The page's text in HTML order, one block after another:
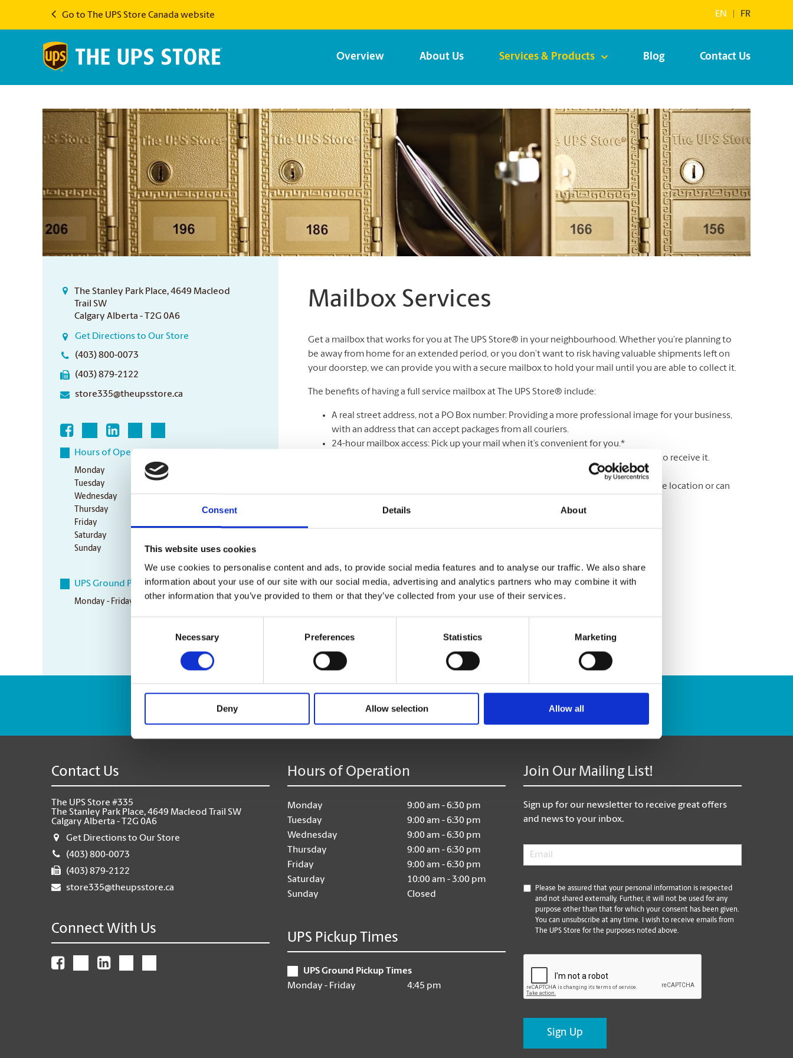
Consent Details About
This website uses cookies
We use cookies to personalise content and ads, to provide social media features and to analyse our traffic. We also share
information about your use of our site with our social media, advertising and analytics partners who may combine it with
other information that you’ve provided to them or that they’ve collected from your use of their services.
Necessary Preferences Statistics Marketing
Deny Allow selection Allow all
Go to The UPS Store Canada website EN FR
Overview About Us Services & Products Blog Contact Us
The Stanley Park Place, 4649 Macleod
Trail SW
Calgary Alberta - T2G 0A6
Get Directions to Our Store
(403) 800-0073
(403) 879-2122
store335@theupsstore.ca
Hours of Operation
Monday
9:00 am - 6:30 pm
Tuesday
Wednesday
9:00 am - 6:30 pm
Thursday
9:00 am - 6:30 pm
Friday
Saturday
Sunday
Closed
UPS Ground Pickup Times
Monday - Friday 4:45 pm
Mailbox Services
Get a mailbox that works for you at The UPS Store® in your neighbourhood. Whether you’re planning to
be away from home for an extended period, or you don’t want to risk having valuable shipments left on
your doorstep, we can provide you with a secure mailbox to hold your mail until you are able to collect it.
The benefits of having a full service mailbox at The UPS Store® include:
A real street address, not a PO Box number: Providing a more professional image for your business,
with an address that can accept packages from all couriers.
24-hour mailbox access: Pick up your mail when it’s convenient for you.*
Safe & Secure Mail Holding: Your mail is kept under lock & key until you are ready to receive it.
Mail holding and forwarding**: Peace of mind knowing your mail is held in a secure location or can
Package acceptance from all shipping carriers.
*Available at most locations.
Enter Tracking Package: Track Package
Contact Us
The UPS Store #335
The Stanley Park Place, 4649 Macleod Trail SW
Calgary Alberta - T2G 0A6
Get Directions to Our Store
(403) 800-0073
(403) 879-2122
store335@theupsstore.ca
Connect With Us
Hours of Operation
Monday
9:00 am - 6:30 pm
Tuesday
9:00 am - 6:30 pm
Wednesday
9:00 am - 6:30 pm
Thursday
9:00 am - 6:30 pm
Friday
9:00 am - 6:30 pm
Saturday
10:00 am - 3:00 pm
Sunday
Closed
UPS Pickup Times
UPS Ground Pickup Times
Monday - Friday
4:45 pm
Join Our Mailing List!
Sign up for our newsletter to receive great offers
and news to your inbox.
Email
*
Please be assured that your personal information is respected
and not shared externally. Further, it will not be used for any
purpose other than that for which your consent has been given.
You can unsubscribe at any time. I wish to receive emails from
The UPS Store for the purposes noted above.